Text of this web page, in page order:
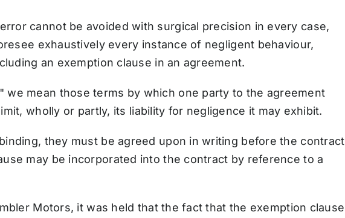
cannot be avoided with surgical precision in every case,
exhaustively every instance of negligent behaviour,
an exemption clause in an agreement.
we mean those terms by which one party to the agreement
wholly or partly, its liability for negligence it may exhibit.
they must be agreed upon in writing before the contract
may be incorporated into the contract by reference to a
Motors, it was held that the fact that the exemption clause